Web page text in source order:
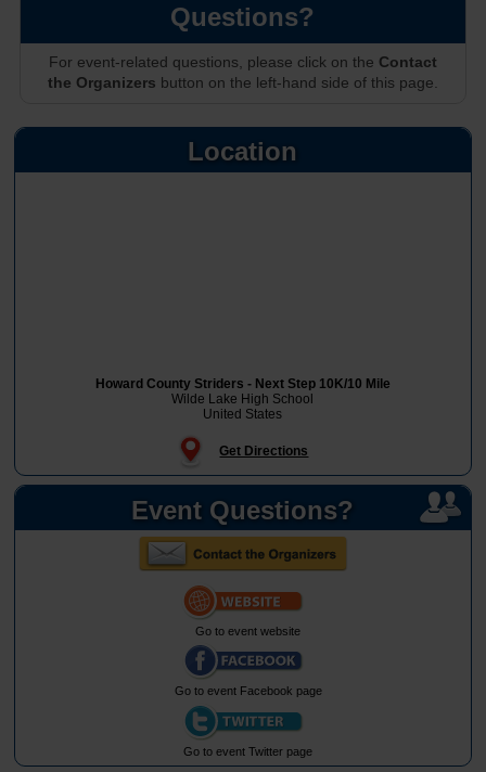
Location
Howard County Striders - Next Step 10K/10 Mile
Wilde Lake High School
United States
Get Directions
Event Questions?
Go to event website
Go to event Facebook page
Go to event Twitter page
Questions?
For event-related questions, please click on the Contact
the Organizers button on the left-hand side of this page.